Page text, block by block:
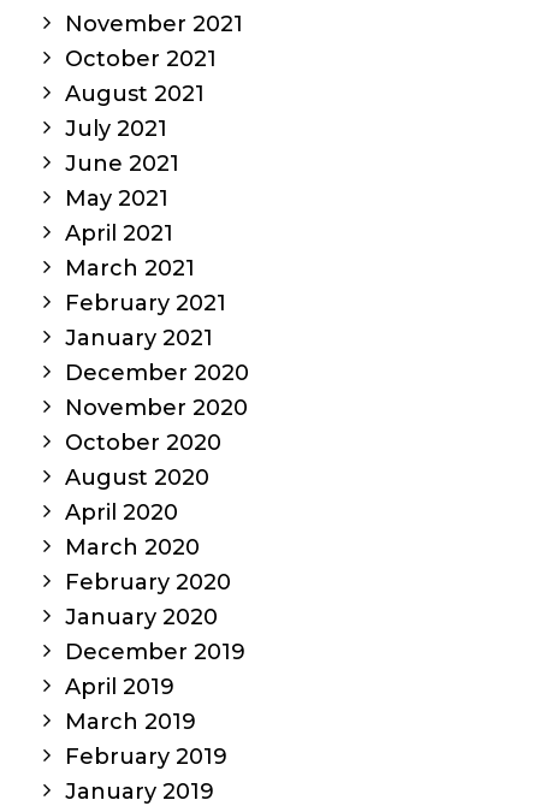
November 2021
October 2021
August 2021
July 2021
June 2021
May 2021
April 2021
March 2021
February 2021
January 2021
December 2020
November 2020
October 2020
August 2020
April 2020
March 2020
February 2020
January 2020
December 2019
April 2019
March 2019
February 2019
January 2019